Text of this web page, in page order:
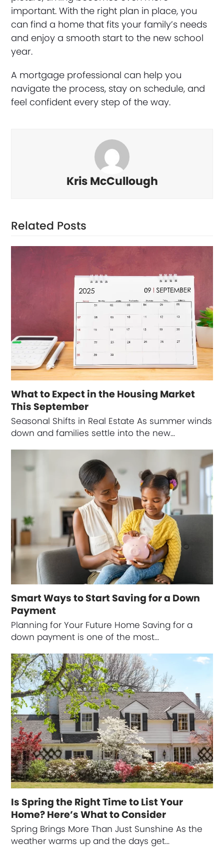
important. With the right plan in place, you
can find a home that fits your family’s needs
and enjoy a smooth start to the new school
year.
A mortgage professional can help you
navigate the process, stay on schedule, and
feel confident every step of the way.
Kris McCullough
Related Posts
What to Expect in the Housing Market
This September
Seasonal Shifts in Real Estate As summer winds
down and families settle into the new…
Smart Ways to Start Saving for a Down
Payment
Planning for Your Future Home Saving for a
down payment is one of the most…
Is Spring the Right Time to List Your
Home? Here’s What to Consider
Spring Brings More Than Just Sunshine As the
weather warms up and the days get…